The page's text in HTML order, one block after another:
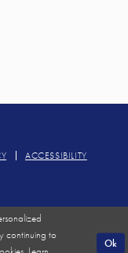
ACCESSIBILITY
continuing to
Ok